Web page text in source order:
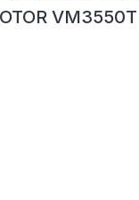
VM3550T